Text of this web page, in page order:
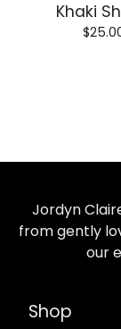
Khaki
$
Jordyn
from gently
our
Shop